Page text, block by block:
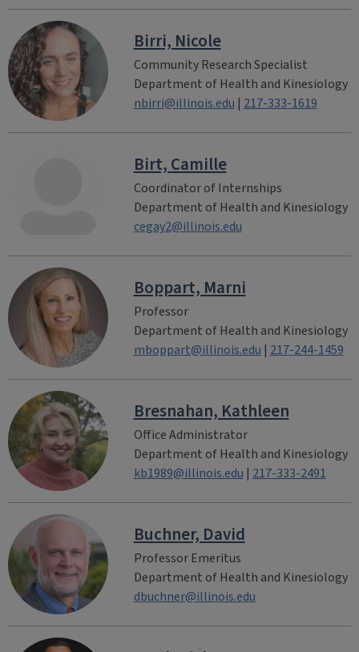
Birri, Nicole
Community Research Specialist
Department of Health and Kinesiology
nbirri@illinois.edu | 217-333-1619
Birt, Camille
Coordinator of Internships
Department of Health and Kinesiology
cegay2@illinois.edu
Boppart, Marni
Professor
Department of Health and Kinesiology
mboppart@illinois.edu | 217-244-1459
Bresnahan, Kathleen
Office Administrator
Department of Health and Kinesiology
kb1989@illinois.edu | 217-333-2491
Buchner, David
Professor Emeritus
Department of Health and Kinesiology
dbuchner@illinois.edu